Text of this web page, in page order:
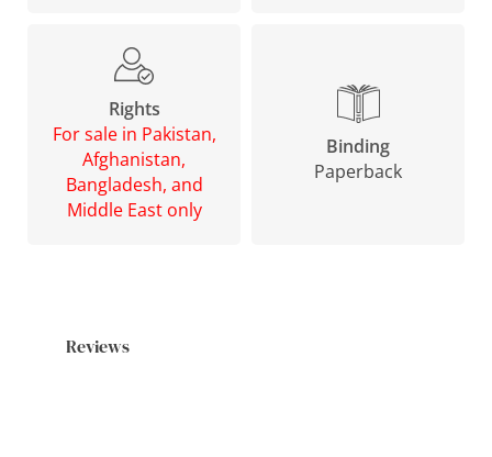
Rights
For sale in Pakistan,
Afghanistan,
Bangladesh, and
Middle East only
Binding
Paperback
Reviews